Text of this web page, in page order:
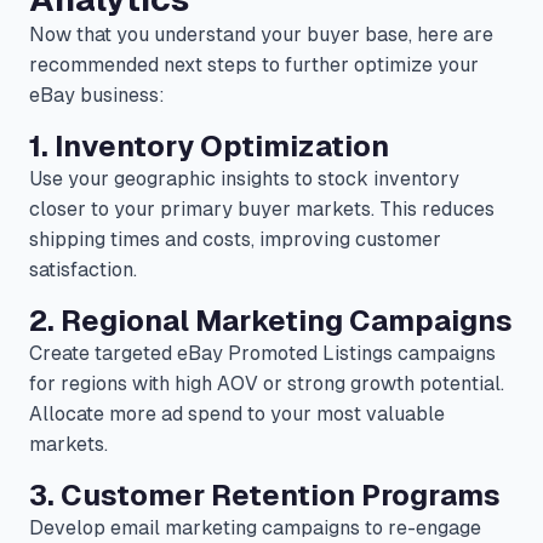
Now that you understand your buyer base, here are
recommended next steps to further optimize your
eBay business:
1. Inventory Optimization
Use your geographic insights to stock inventory
closer to your primary buyer markets. This reduces
shipping times and costs, improving customer
satisfaction.
2. Regional Marketing Campaigns
Create targeted eBay Promoted Listings campaigns
for regions with high AOV or strong growth potential.
Allocate more ad spend to your most valuable
markets.
3. Customer Retention Programs
Develop email marketing campaigns to re-engage